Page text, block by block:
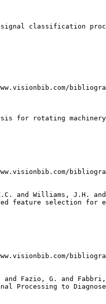
classification
for rotating
and Williams, J.H.
feature selection for
and Fazio, G. and
Processing to